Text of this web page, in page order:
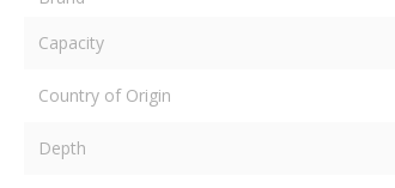
Capacity
Country of Origin
Depth